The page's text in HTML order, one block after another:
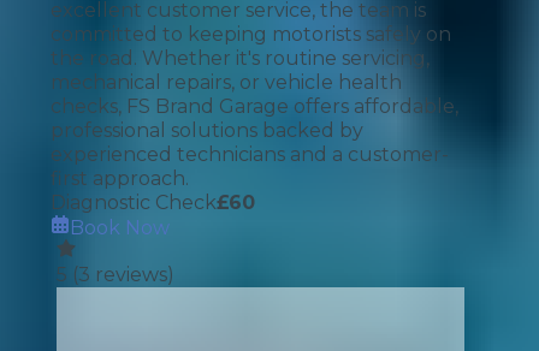
excellent customer service, the team is
committed to keeping motorists safely on
the road. Whether it's routine servicing,
mechanical repairs, or vehicle health
checks, FS Brand Garage offers affordable,
professional solutions backed by
experienced technicians and a customer-
first approach.
Diagnostic Check£60
Book Now
5 (3 reviews)